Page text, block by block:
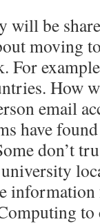
will be
moving
For
How
email
have
don’t
to